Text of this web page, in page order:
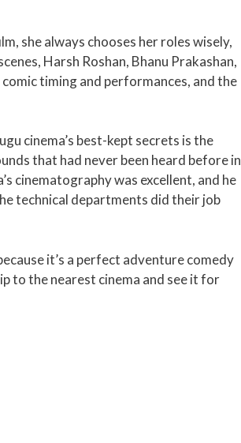
she always chooses her roles wisely,
Harsh Roshan, Bhanu Prakashan,
timing and performances, and the
cinema’s best-kept secrets is the
that had never been heard before in
cinematography was excellent, and he
technical departments did their job
it’s a perfect adventure comedy
to the nearest cinema and see it for